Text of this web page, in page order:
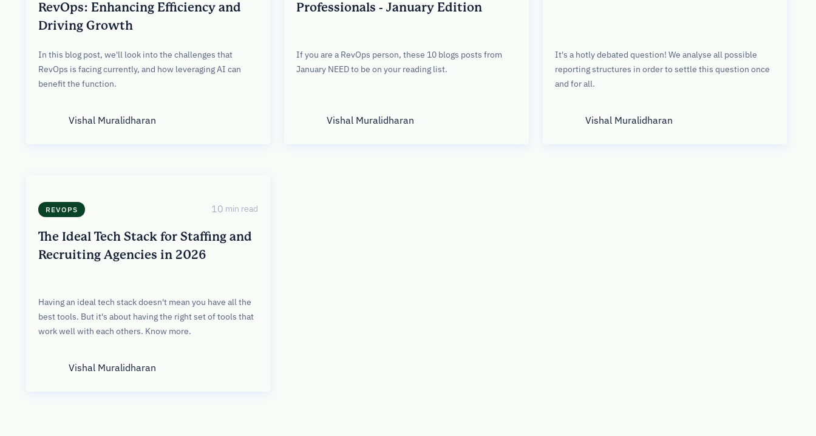
RevOps: Enhancing Efficiency and
Driving Growth
In this blog post, we'll look into the challenges that
RevOps is facing currently, and how leveraging AI can
benefit the function.
Vishal Muralidharan
Professionals - January Edition
If you are a RevOps person, these 10 blogs posts from
January NEED to be on your reading list.
Vishal Muralidharan
It's a hotly debated question! We analyse all possible
reporting structures in order to settle this question once
and for all.
Vishal Muralidharan
REVOPS 10 min read
The Ideal Tech Stack for Staffing and
Recruiting Agencies in 2026
Having an ideal tech stack doesn't mean you have all the
best tools. But it's about having the right set of tools that
work well with each others. Know more.
Vishal Muralidharan